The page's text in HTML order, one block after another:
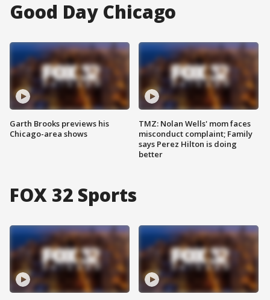
Good Day Chicago
Garth Brooks previews his
Chicago-area shows
TMZ: Nolan Wells' mom faces
misconduct complaint; Family
says Perez Hilton is doing
better
FOX 32 Sports